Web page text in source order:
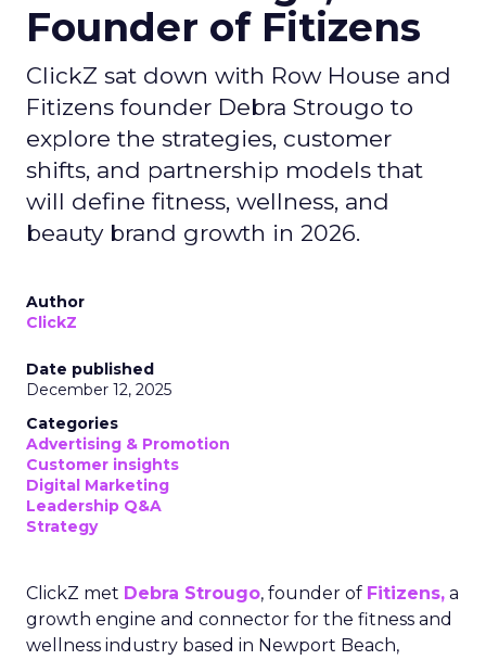
Founder of Fitizens
ClickZ sat down with Row House and
Fitizens founder Debra Strougo to
explore the strategies, customer
shifts, and partnership models that
will define fitness, wellness, and
beauty brand growth in 2026.
Author
ClickZ
Date published
December 12, 2025
Categories
Advertising & Promotion
Customer insights
Digital Marketing
Leadership Q&A
Strategy
ClickZ met Debra Strougo, founder of Fitizens, a
growth engine and connector for the fitness and
wellness industry based in Newport Beach,